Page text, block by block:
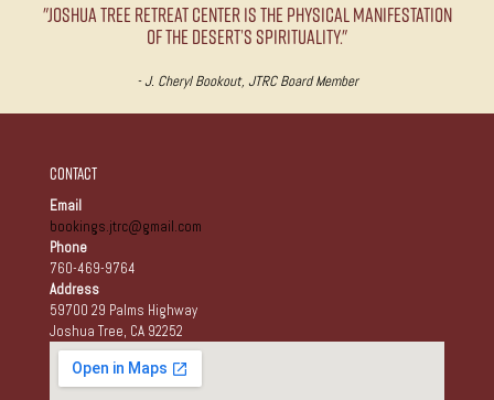
"Joshua Tree Retreat Center is the physical manifestation
of the desert’s spirituality."
- J. Cheryl Bookout, JTRC Board Member
Contact
Email
bookings.jtrc@gmail.com
Phone
760-469-9764
Address
59700 29 Palms Highway
Joshua Tree, CA 92252